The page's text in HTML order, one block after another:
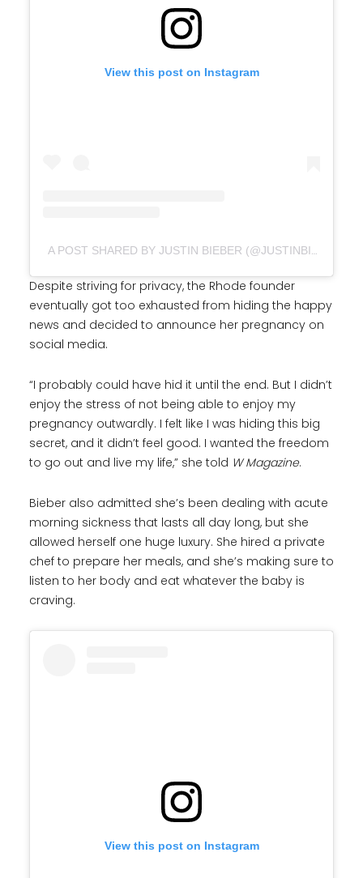
View this post on Instagram
A POST SHARED BY JUSTIN BIEBER (@JUSTINBIEBER)
Despite striving for privacy, the Rhode founder
eventually got too exhausted from hiding the happy
news and decided to announce her pregnancy on
social media.
“I probably could have hid it until the end. But I didn’t
enjoy the stress of not being able to enjoy my
pregnancy outwardly. I felt like I was hiding this big
secret, and it didn’t feel good. I wanted the freedom
to go out and live my life,” she told W Magazine.
Bieber also admitted she’s been dealing with acute
morning sickness that lasts all day long, but she
allowed herself one huge luxury. She hired a private
chef to prepare her meals, and she’s making sure to
listen to her body and eat whatever the baby is
craving.
View this post on Instagram